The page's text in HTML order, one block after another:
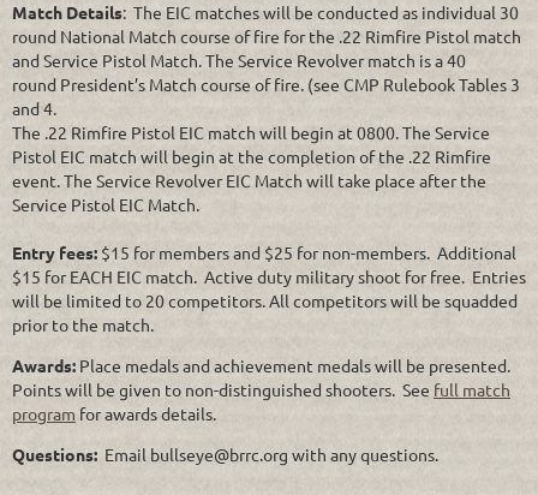
Match Details: The EIC matches will be conducted as individual 30
round National Match course of fire for the .22 Rimfire Pistol match
and Service Pistol Match. The Service Revolver match is a 40
round President’s Match course of fire. (see CMP Rulebook Tables 3
and 4.
The .22 Rimfire Pistol EIC match will begin at 0800. The Service
Pistol EIC match will begin at the completion of the .22 Rimfire
event. The Service Revolver EIC Match will take place after the
Service Pistol EIC Match.
Entry fees: $15 for members and $25 for non-members. Additional
$15 for EACH EIC match. Active duty military shoot for free. Entries
will be limited to 20 competitors. All competitors will be squadded
prior to the match.
Awards: Place medals and achievement medals will be presented.
Points will be given to non-distinguished shooters. See full match
program for awards details.
Questions: Email bullseye@brrc.org with any questions.